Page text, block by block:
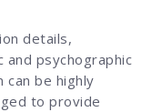
details,
psychographic
be highly
to provide